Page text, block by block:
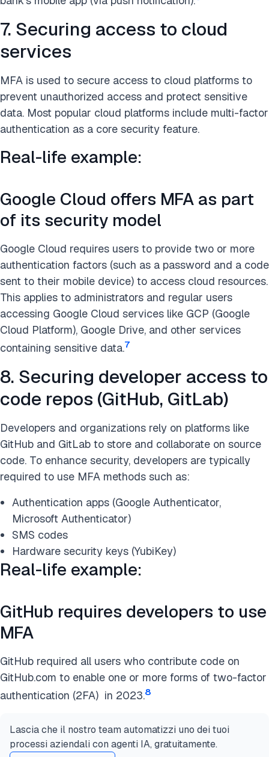
7. Securing access to cloud
services
MFA is used to secure access to cloud platforms to
prevent unauthorized access and protect sensitive
data. Most popular cloud platforms include multi-factor
authentication as a core security feature.
Real-life example:
Google Cloud offers MFA as part
of its security model
Google Cloud requires users to provide two or more
authentication factors (such as a password and a code
sent to their mobile device) to access cloud resources.
This applies to administrators and regular users
accessing Google Cloud services like GCP (Google
Cloud Platform), Google Drive, and other services
containing sensitive data.7
8. Securing developer access to
code repos (GitHub, GitLab)
Developers and organizations rely on platforms like
GitHub and GitLab to store and collaborate on source
code. To enhance security, developers are typically
required to use MFA methods such as:
Authentication apps (Google Authenticator,
Microsoft Authenticator)
SMS codes
Hardware security keys (YubiKey)
Real-life example:
GitHub requires developers to use
MFA
GitHub required all users who contribute code on
GitHub.com to enable one or more forms of two-factor
authentication (2FA) in 2023.8
Lascia che il nostro team automatizzi uno dei tuoi
processi aziendali con agenti IA, gratuitamente.